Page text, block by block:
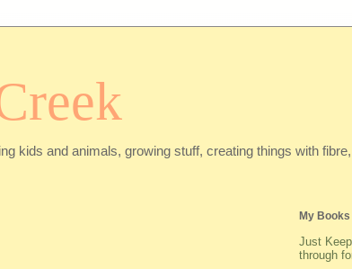
kids and animals, growing stuff, creating things with
My Books
Just
through